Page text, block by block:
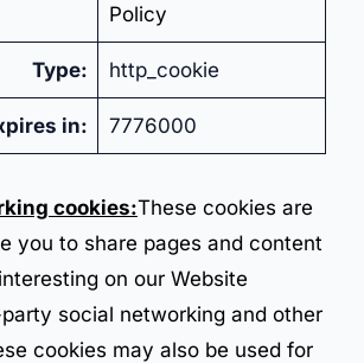
Policy
Type: http_cookie
in: 7776000
cookies:These cookies are
you to share pages and content
on our Website
social networking and other
cookies may also be used for